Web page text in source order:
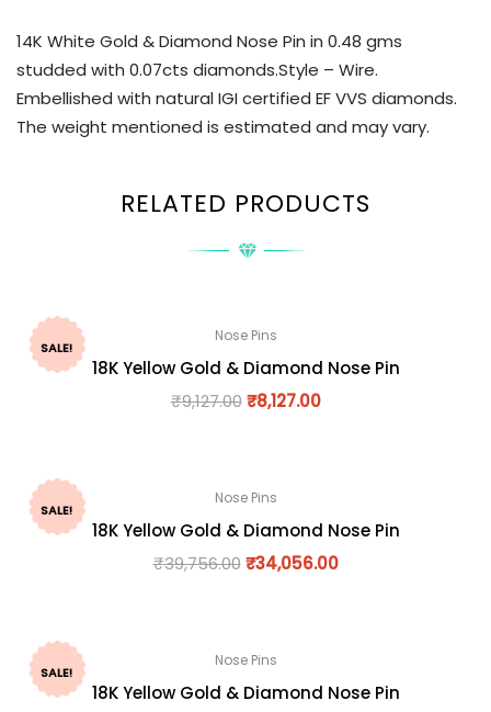
14K White Gold & Diamond Nose Pin in 0.48 gms
studded with 0.07cts diamonds.Style – Wire.
Embellished with natural IGI certified EF VVS diamonds.
The weight mentioned is estimated and may vary.
RELATED PRODUCTS
SALE!
Nose Pins
18K Yellow Gold & Diamond Nose Pin
₹9,127.00 ₹8,127.00
SALE!
Nose Pins
18K Yellow Gold & Diamond Nose Pin
₹39,756.00 ₹34,056.00
SALE!
Nose Pins
18K Yellow Gold & Diamond Nose Pin